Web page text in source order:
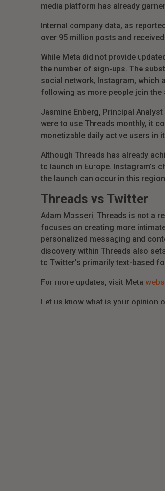
media platform has already
Internal company data, as
over 95 million posts and
While Meta did not provide
the number of sign-ups. The
social network, Instagram, which
following as more people join the
Jasmine Enberg, Principal
were to use Threads monthly, it
monetizable daily active users in
Although Threads has already
to launch in Europe. Instagram’s
the launch can occur in this
Threads vs Twitter
Adam Mosseri, Threads is not a
focuses on creating more
personalized messaging and
discovery within Threads also
to Twitter’s primarily text-based
For more updates, visit Meta
Let us know what is your opinion